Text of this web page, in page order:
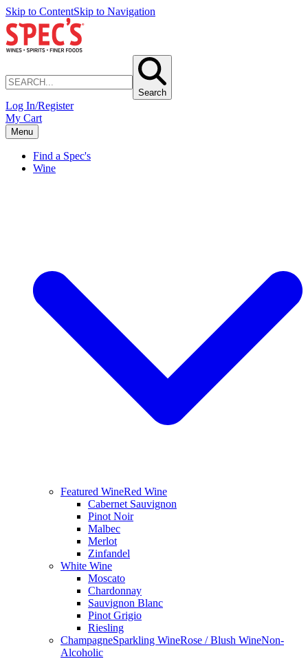
Skip to ContentSkip to Navigation
Search
Log In/Register
My Cart
Menu
Find a Spec's
Wine
Featured WineRed Wine
Cabernet Sauvignon
Pinot Noir
Malbec
Merlot
Zinfandel
White Wine
Moscato
Chardonnay
Sauvignon Blanc
Pinot Grigio
Riesling
ChampagneSparkling WineRose / Blush WineNon-
Alcoholic